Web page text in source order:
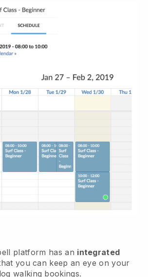
platform has an integrated
you can keep an eye on your
walking bookings.